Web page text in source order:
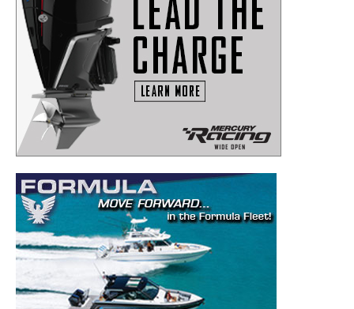
Get the latest news, and boat reviews delivered straight
to your inbox!
– Boat Reviews.
– Boat Maintenance.
– DIY Articles.
– Outboard Reviews.
– Top Destinations.
Videos.
Full Name